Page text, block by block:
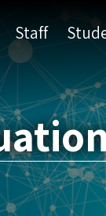
Staff